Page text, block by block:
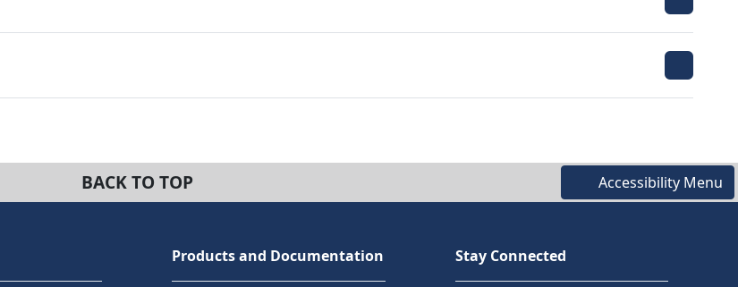
BACK TO TOP Accessibility Menu
Products and Documentation Stay Connected